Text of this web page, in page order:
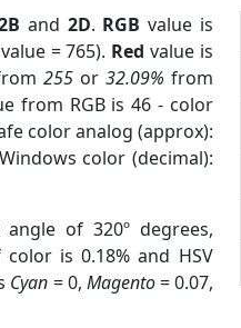
and 2D. RGB value is
= 765). Red value is
255or 32.09% from
from RGB is 46 - color
color analog (approx):
color (decimal):
angle of 320º degrees,
is 0.18% and HSV
Cyan = 0, Magento= 0.07,